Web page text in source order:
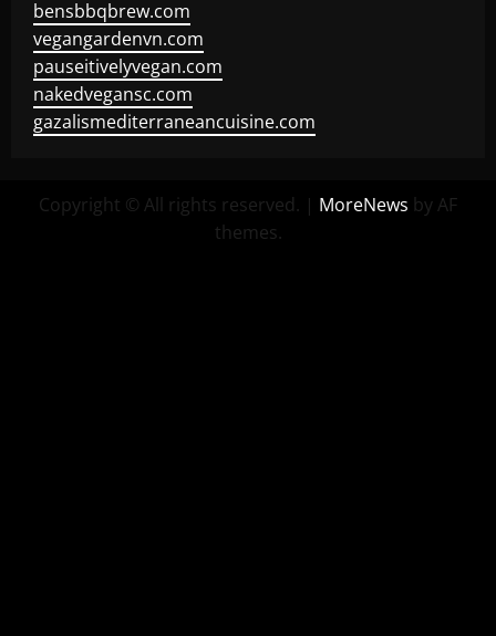
bensbbqbrew.com
vegangardenvn.com
pauseitivelyvegan.com
nakedvegansc.com
gazalismediterraneancuisine.com
Copyright © All rights reserved. | MoreNews by AF
themes.